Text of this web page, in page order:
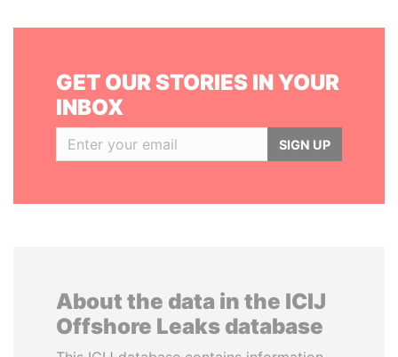
GET OUR STORIES IN YOUR
INBOX
SIGN UP
About the data in the ICIJ
Offshore Leaks database